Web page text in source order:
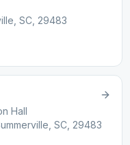
SC, 29483
Hall
SC, 29483